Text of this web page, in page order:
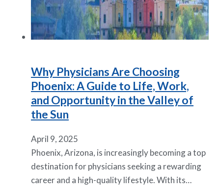
Why Physicians Are Choosing
Phoenix: A Guide to Life, Work,
and Opportunity in the Valley of
the Sun
April 9, 2025
Phoenix, Arizona, is increasingly becoming a top
destination for physicians seeking a rewarding
career and a high-quality lifestyle. With its…